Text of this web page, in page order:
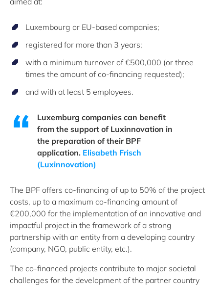
Luxembourg or EU-based companies;
registered for more than 3 years;
with a minimum turnover of €500,000 (or three
times the amount of co-financing requested);
and with at least 5 employees.
Luxemburg companies can benefit
from the support of Luxinnovation in
the preparation of their BPF
application. Elisabeth Frisch
(Luxinnovation)
The BPF offers co-financing of up to 50% of the project
costs, up to a maximum co-financing amount of
€200,000 for the implementation of an innovative and
impactful project in the framework of a strong
partnership with an entity from a developing country
(company, NGO, public entity, etc.).
The co-financed projects contribute to major societal
challenges for the development of the partner country